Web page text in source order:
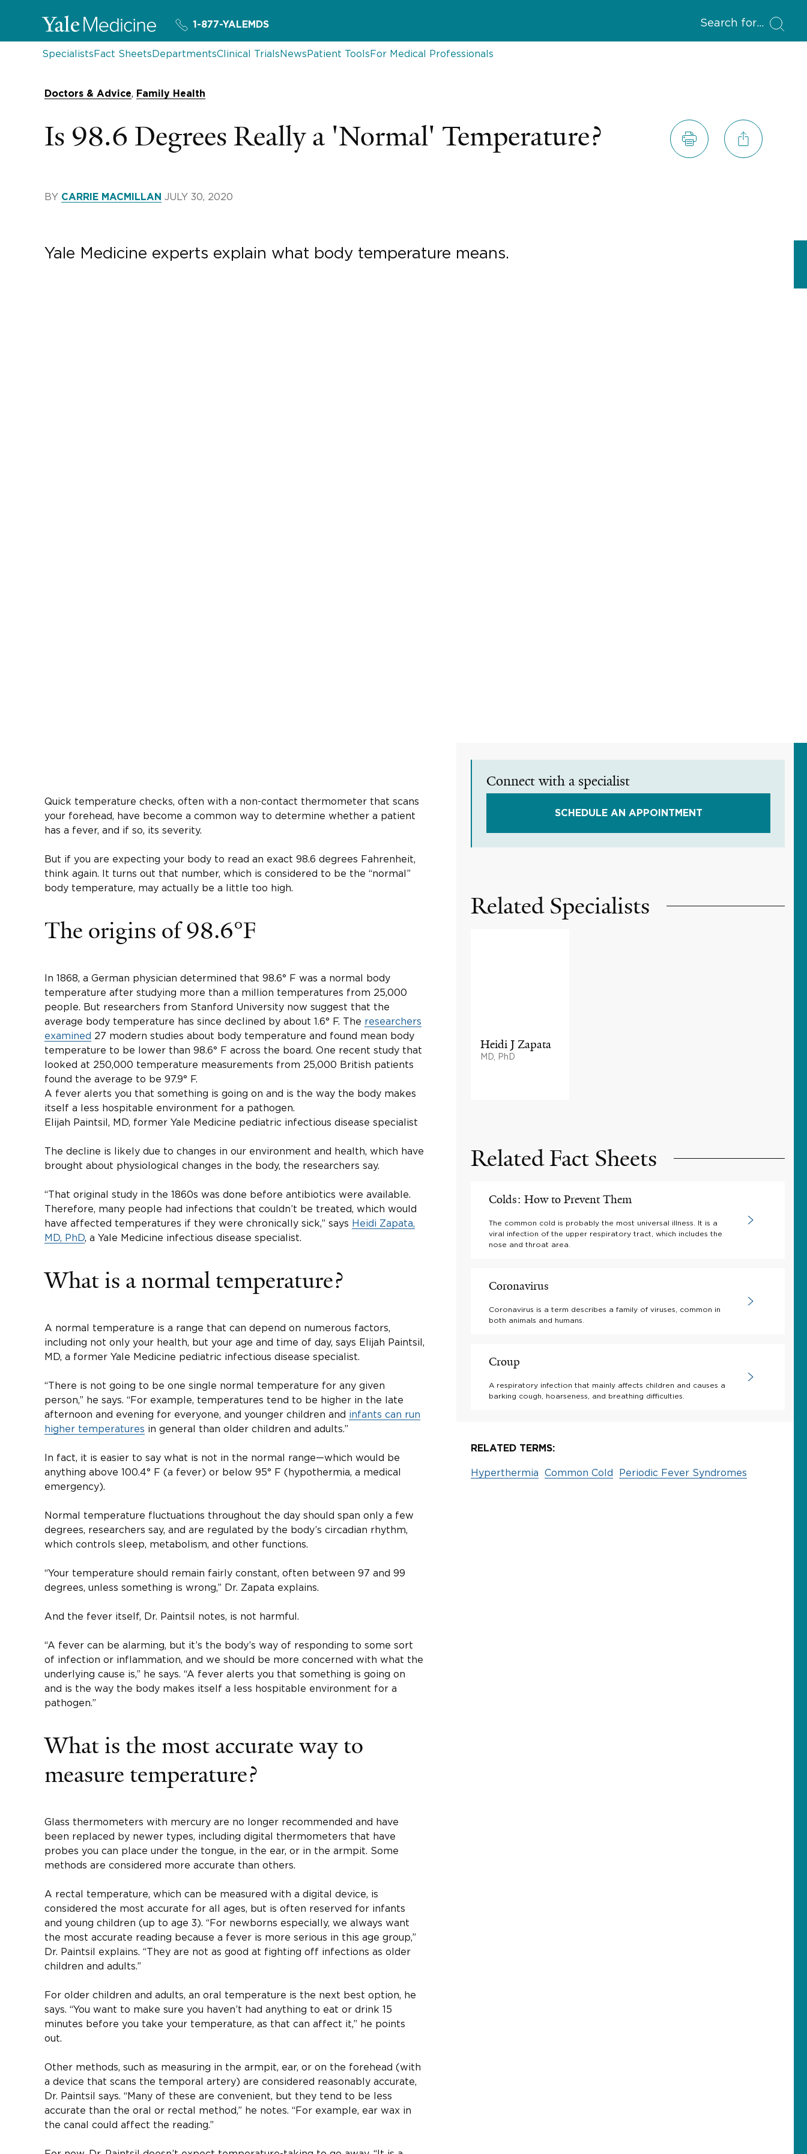
1-877-YALEMDS Search for
SpecialistsFact SheetsDepartmentsClinical TrialsNewsPatient ToolsFor Medical Professionals
Doctors & Advice, Family Health
Is 98.6 Degrees Really a 'Normal' Temperature?
BY CARRIE MACMILLAN JULY 30, 2020
Yale Medicine experts explain what body temperature means.
Quick temperature checks, often with a non-contact thermometer that scans
your forehead, have become a common way to determine whether a patient
has a fever, and if so, its severity.
But if you are expecting your body to read an exact 98.6 degrees Fahrenheit,
think again. It turns out that number, which is considered to be the “normal”
body temperature, may actually be a little too high.
The origins of 98.6°F
In 1868, a German physician determined that 98.6° F was a normal body
temperature after studying more than a million temperatures from 25,000
people. But researchers from Stanford University now suggest that the
average body temperature has since declined by about 1.6° F. The researchers
examined 27 modern studies about body temperature and found mean body
temperature to be lower than 98.6° F across the board. One recent study that
looked at 250,000 temperature measurements from 25,000 British patients
found the average to be 97.9° F.
A fever alerts you that something is going on and is the way the body makes
itself a less hospitable environment for a pathogen.
Elijah Paintsil, MD, former Yale Medicine pediatric infectious disease specialist
The decline is likely due to changes in our environment and health, which have
brought about physiological changes in the body, the researchers say.
“That original study in the 1860s was done before antibiotics were available.
Therefore, many people had infections that couldn’t be treated, which would
have affected temperatures if they were chronically sick,” says Heidi Zapata,
MD, PhD, a Yale Medicine infectious disease specialist.
What is a normal temperature?
A normal temperature is a range that can depend on numerous factors,
including not only your health, but your age and time of day, says Elijah Paintsil,
MD, a former Yale Medicine pediatric infectious disease specialist.
“There is not going to be one single normal temperature for any given
person,” he says. “For example, temperatures tend to be higher in the late
afternoon and evening for everyone, and younger children and infants can run
higher temperatures in general than older children and adults.”
In fact, it is easier to say what is not in the normal range—which would be
anything above 100.4° F (a fever) or below 95° F (hypothermia, a medical
emergency).
Normal temperature fluctuations throughout the day should span only a few
degrees, researchers say, and are regulated by the body’s circadian rhythm,
which controls sleep, metabolism, and other functions.
“Your temperature should remain fairly constant, often between 97 and 99
degrees, unless something is wrong,” Dr. Zapata explains.
And the fever itself, Dr. Paintsil notes, is not harmful.
“A fever can be alarming, but it’s the body’s way of responding to some sort
of infection or inflammation, and we should be more concerned with what the
underlying cause is,” he says. “A fever alerts you that something is going on
and is the way the body makes itself a less hospitable environment for a
pathogen.”
What is the most accurate way to
measure temperature?
Glass thermometers with mercury are no longer recommended and have
been replaced by newer types, including digital thermometers that have
probes you can place under the tongue, in the ear, or in the armpit. Some
methods are considered more accurate than others.
A rectal temperature, which can be measured with a digital device, is
considered the most accurate for all ages, but is often reserved for infants
and young children (up to age 3). “For newborns especially, we always want
the most accurate reading because a fever is more serious in this age group,”
Dr. Paintsil explains. “They are not as good at fighting off infections as older
children and adults.”
For older children and adults, an oral temperature is the next best option, he
says. “You want to make sure you haven’t had anything to eat or drink 15
minutes before you take your temperature, as that can affect it,” he points
out.
Other methods, such as measuring in the armpit, ear, or on the forehead (with
a device that scans the temporal artery) are considered reasonably accurate,
Dr. Paintsil says. “Many of these are convenient, but they tend to be less
accurate than the oral or rectal method,” he notes. “For example, ear wax in
the canal could affect the reading.”
Connect with a specialist
SCHEDULE AN APPOINTMENT
Related Specialists
Heidi J Zapata
MD, PhD
Related Fact Sheets
Colds: How to Prevent Them
The common cold is probably the most universal illness. It is a
viral infection of the upper respiratory tract, which includes the
nose and throat area.
Coronavirus
Coronavirus is a term describes a family of viruses, common in
both animals and humans.
Croup
A respiratory infection that mainly affects children and causes a
barking cough, hoarseness, and breathing difficulties.
RELATED TERMS:
Hyperthermia Common Cold Periodic Fever Syndromes